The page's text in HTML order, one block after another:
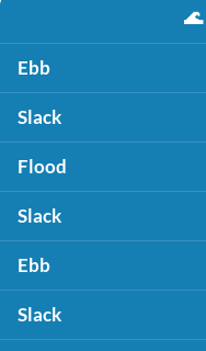
🌊
Ebb
Slack
Flood
Slack
Ebb
Slack